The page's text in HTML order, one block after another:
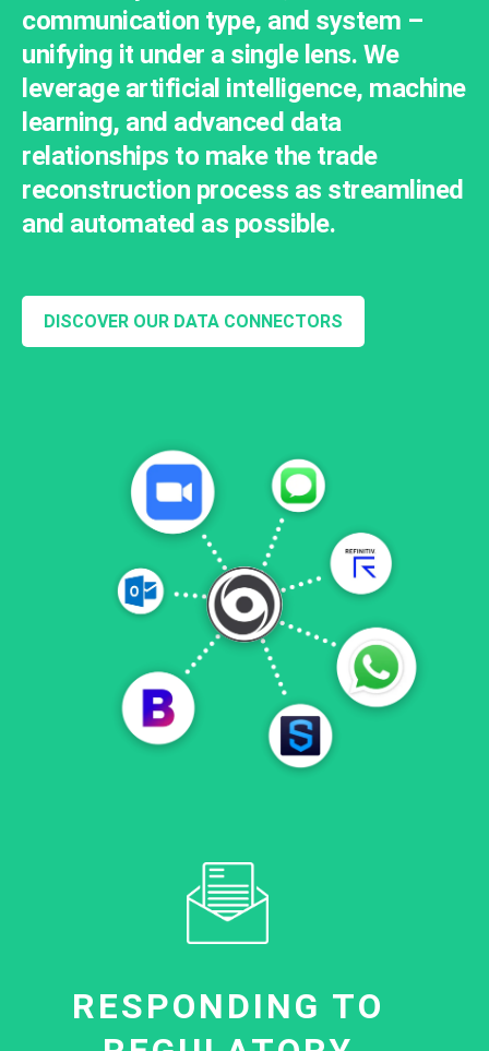
communication type, and system –
unifying it under a single lens. We
leverage artificial intelligence, machine
learning, and advanced data
relationships to make the trade
reconstruction process as streamlined
and automated as possible.
DISCOVER OUR DATA CONNECTORS
RESPONDING TO